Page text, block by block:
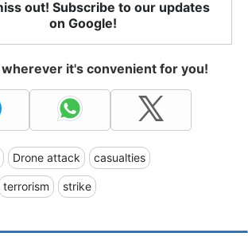
out! Subscribe to our updates
on Google!
it's convenient for you!
Drone attack casualties
terrorism strike